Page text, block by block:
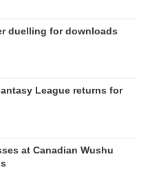
duelling for downloads
League returns for
at Canadian Wushu